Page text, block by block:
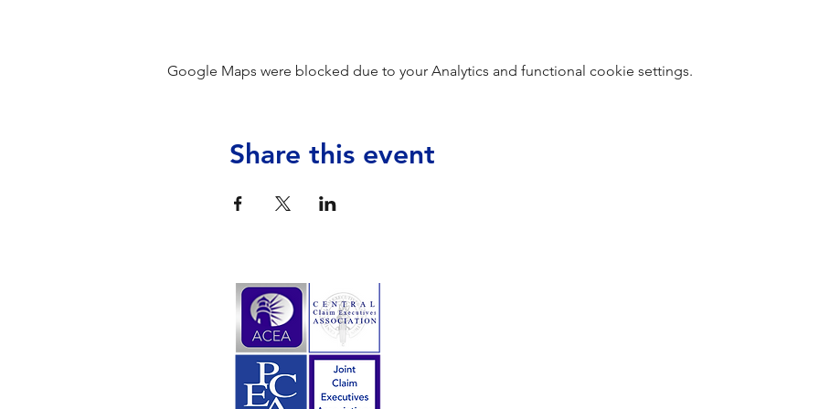
Google Maps were blocked due to your Analytics and functional cookie settings.
Share this event